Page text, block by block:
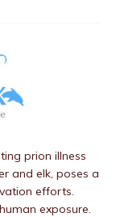
prion illness
and elk, poses a
efforts.
exposure.